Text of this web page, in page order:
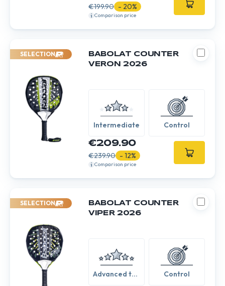
€199.90 - 20%
Comparison price
SELECTION
BABOLAT COUNTER
VERON 2026
Intermediate Control
€209.90
€239.90 - 12%
Comparison price
SELECTION
BABOLAT COUNTER
VIPER 2026
Advanced to
Control